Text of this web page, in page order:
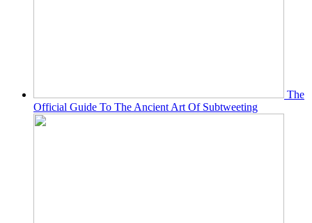
The
Official Guide To The Ancient Art Of Subtweeting